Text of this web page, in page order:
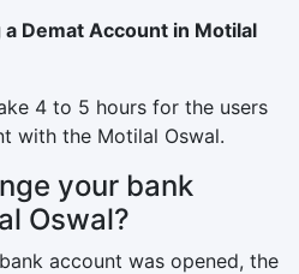
Demat Account in Motilal
4 to 5 hours for the users
with the Motilal Oswal.
your bank
Oswal?
account was opened, the